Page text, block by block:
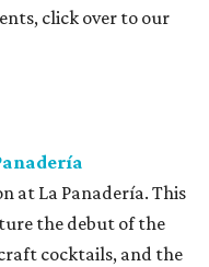
click over to our
at La Panadería. This
the debut of the
cocktails, and the